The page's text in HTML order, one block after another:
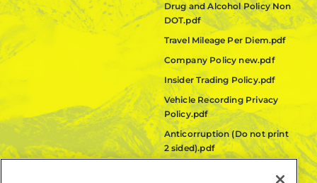
Drug and Alcohol Policy Non
DOT.pdf
Travel Mileage Per Diem.pdf
Company Policy new.pdf
Insider Trading Policy.pdf
Vehicle Recording Privacy
Policy.pdf
Anticorruption (Do not print
2 sided).pdf